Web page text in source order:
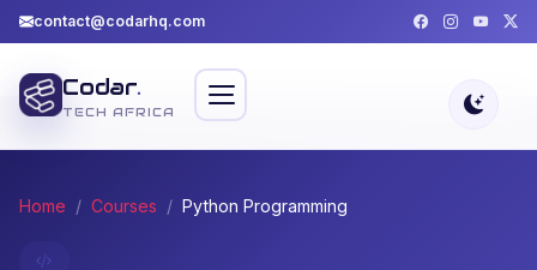
contact@codarhq.com
Codar.
TECH AFRICA
Home Courses Python Programming